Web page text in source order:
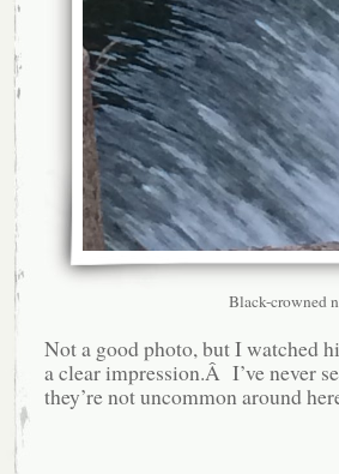
Black-crowned
Not a good photo, but I watched
a clear impression.Â I’ve never
they’re not uncommon around